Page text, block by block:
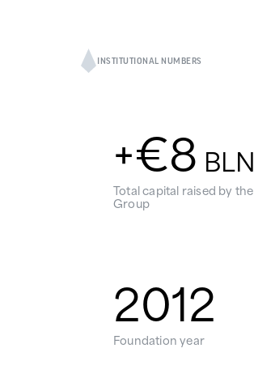
INSTITUTIONAL NUMBERS
+€8 BLN
Total capital raised by the
Group
2012
Foundation year